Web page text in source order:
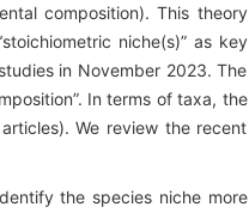
composition). This theory
niche(s)” as key
in November 2023. The
In terms of taxa, the
We review the recent
the species niche more